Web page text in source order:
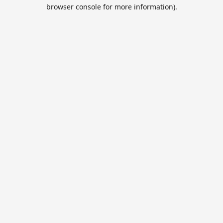
browser console for more information).